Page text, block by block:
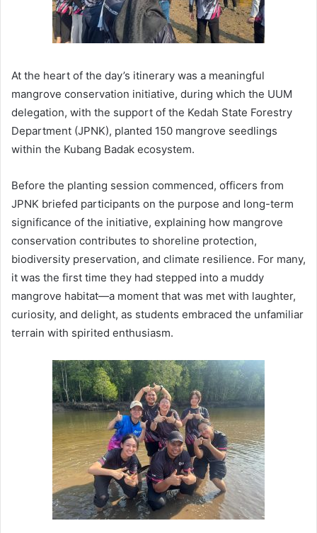
At the heart of the day’s itinerary was a meaningful
mangrove conservation initiative, during which the UUM
delegation, with the support of the Kedah State Forestry
Department (JPNK), planted 150 mangrove seedlings
within the Kubang Badak ecosystem.
Before the planting session commenced, officers from
JPNK briefed participants on the purpose and long-term
significance of the initiative, explaining how mangrove
conservation contributes to shoreline protection,
biodiversity preservation, and climate resilience. For many,
it was the first time they had stepped into a muddy
mangrove habitat—a moment that was met with laughter,
curiosity, and delight, as students embraced the unfamiliar
terrain with spirited enthusiasm.